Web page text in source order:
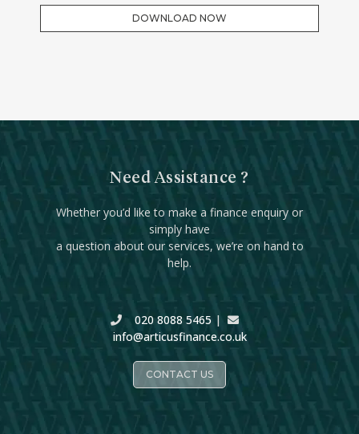
DOWNLOAD NOW
Need Assistance ?
Whether you’d like to make a finance enquiry or
simply have
a question about our services, we’re on hand to
help.
020 8088 5465 |
info@articusfinance.co.uk
CONTACT US